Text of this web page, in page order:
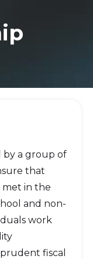
by a group of
that
met in the
and non-
work
fiscal